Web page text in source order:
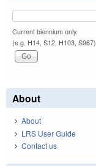
Current biennium only.
(e.g. H14, S12, H103, S967)
About
About
LRS User Guide
Contact us